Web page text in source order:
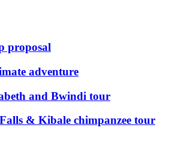
proposal
adventure
and Bwindi tour
& Kibale chimpanzee tour